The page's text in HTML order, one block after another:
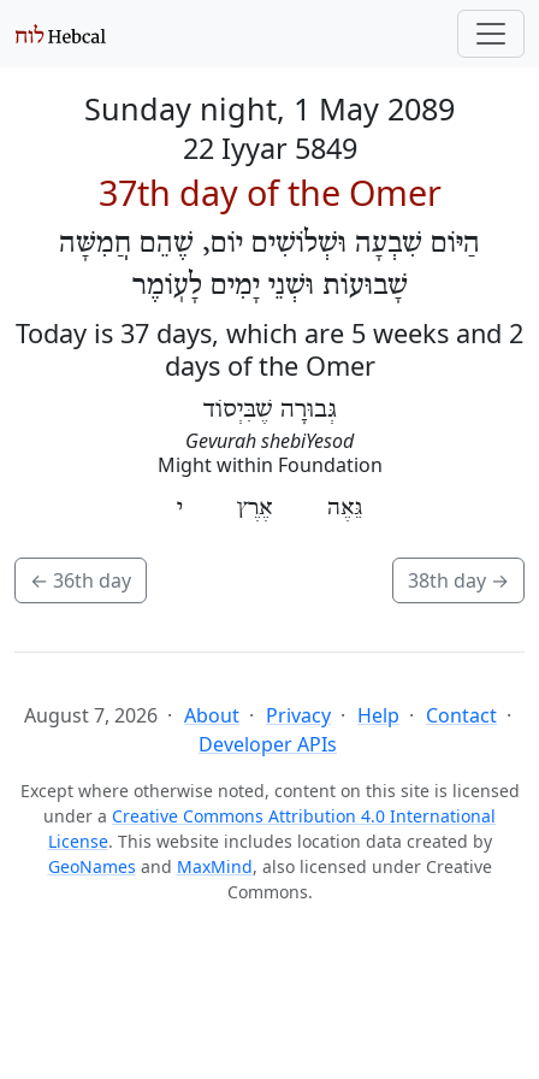
Sunday night, 1 May 2089
22 Iyyar 5849
37th day of the Omer
הַיּוֹם שִׁבְעָה וּשְׁלוֹשִׁים יוֹם, שֶׁהֵם חֲמִשָּׁה
שָׁבוּעוֹת וּשְׁנֵי יָמִים לָעֽוֹמֶר
Today is 37 days, which are 5 weeks and 2
days of the Omer
גְּבוּרָה שֶׁבִּיְסוֹד
Gevurah shebiYesod
Might within Foundation
גֵּאֶה אֶרֶץ י
← 36th day 38th day →
August 7, 2026 About Privacy Help
Contact
Developer APIs
Except where otherwise noted, content on this site is licensed
under a Creative Commons Attribution 4.0 International
License. This website includes location data created by
GeoNames and MaxMind, also licensed under Creative
Commons.